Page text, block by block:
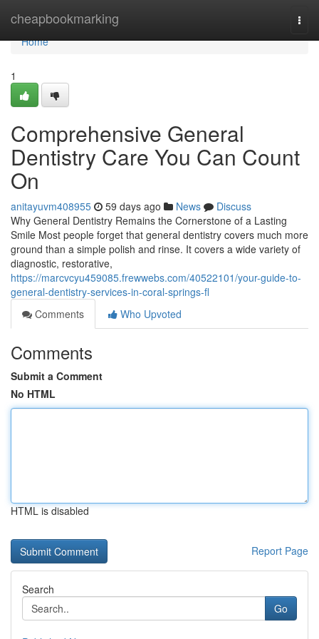
cheapbookmarking
Home
Home
1
Comprehensive General
Dentistry Care You Can Count
On
anitayuvm408955 59 days ago News
Discuss
Why General Dentistry Remains the Cornerstone of a Lasting
Smile Most people forget that general dentistry covers much more
ground than a simple polish and rinse. It covers a wide variety of
diagnostic, restorative,
https://marcvcyu459085.frewwebs.com/40522101/your-guide-to-
general-dentistry-services-in-coral-springs-fl
Comments
Who Upvoted
Comments
Submit a Comment
No HTML
HTML is disabled
Report Page
Search
Go